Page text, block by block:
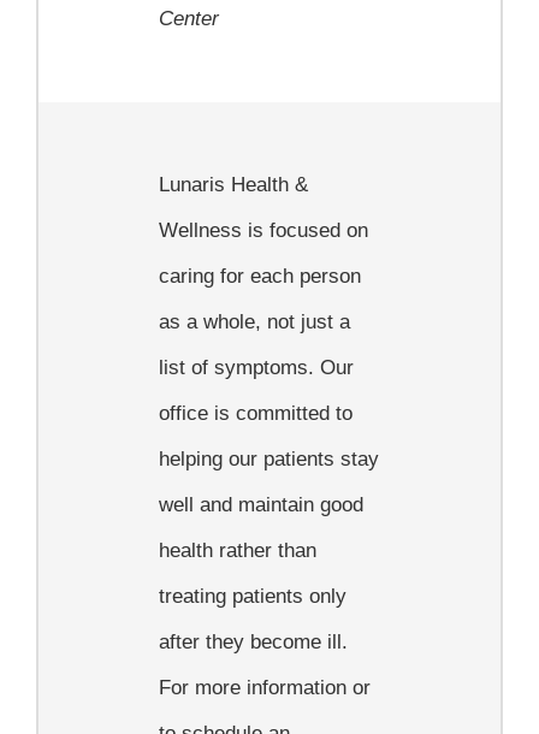
Center
Lunaris Health &
Wellness is focused on
caring for each person
as a whole, not just a
list of symptoms. Our
office is committed to
helping our patients stay
well and maintain good
health rather than
treating patients only
after they become ill.
For more information or